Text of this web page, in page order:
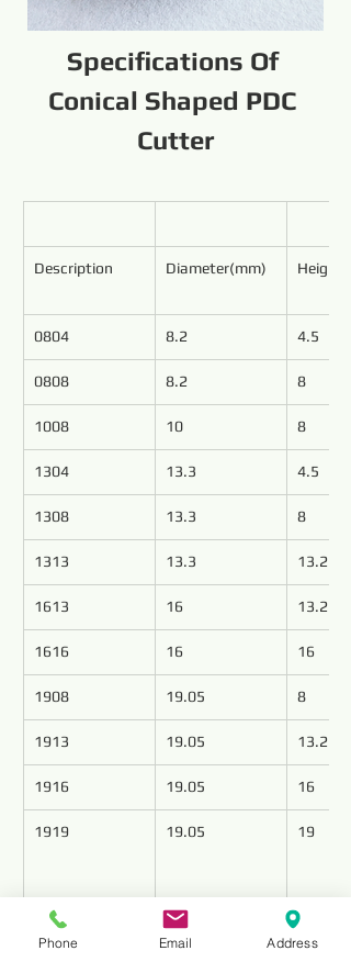
Specifications Of
Conical Shaped PDC
Cutter
Description Diameter(mm)
0804 8.2 4.5
0808 8.2 8
1008 10 8
1304 13.3 4.5
1308 13.3 8
1313 13.3 13.2
1613 16 13.2
1616 16 16
1908 19.05 8
1913 19.05 13.2
1916 19.05 16
1919 19.05 19
Elevate your drilling operations with
precision-engineered PDC cutters from Top
Phone Email Address